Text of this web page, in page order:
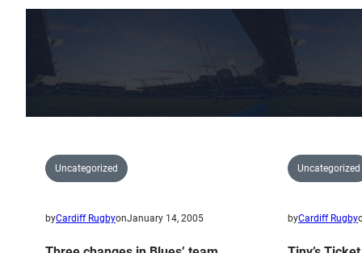
Uncategorized
byCardiff RugbyonJanuary 14, 2005
Uncategorized
byCardiff Rugby